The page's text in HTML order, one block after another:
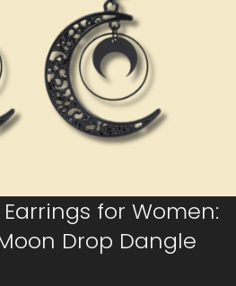
for Women:
Drop Dangle